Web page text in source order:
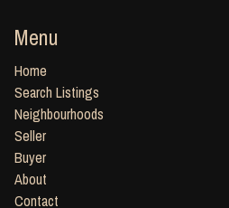
Menu
Home
Search Listings
Neighbourhoods
Seller
Buyer
About
Contact